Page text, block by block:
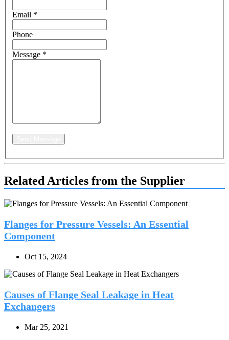
Email *
Phone
Message *
Related Articles from the Supplier
Flanges for Pressure Vessels: An Essential
Component
Oct 15, 2024
Causes of Flange Seal Leakage in Heat
Exchangers
Mar 25, 2021